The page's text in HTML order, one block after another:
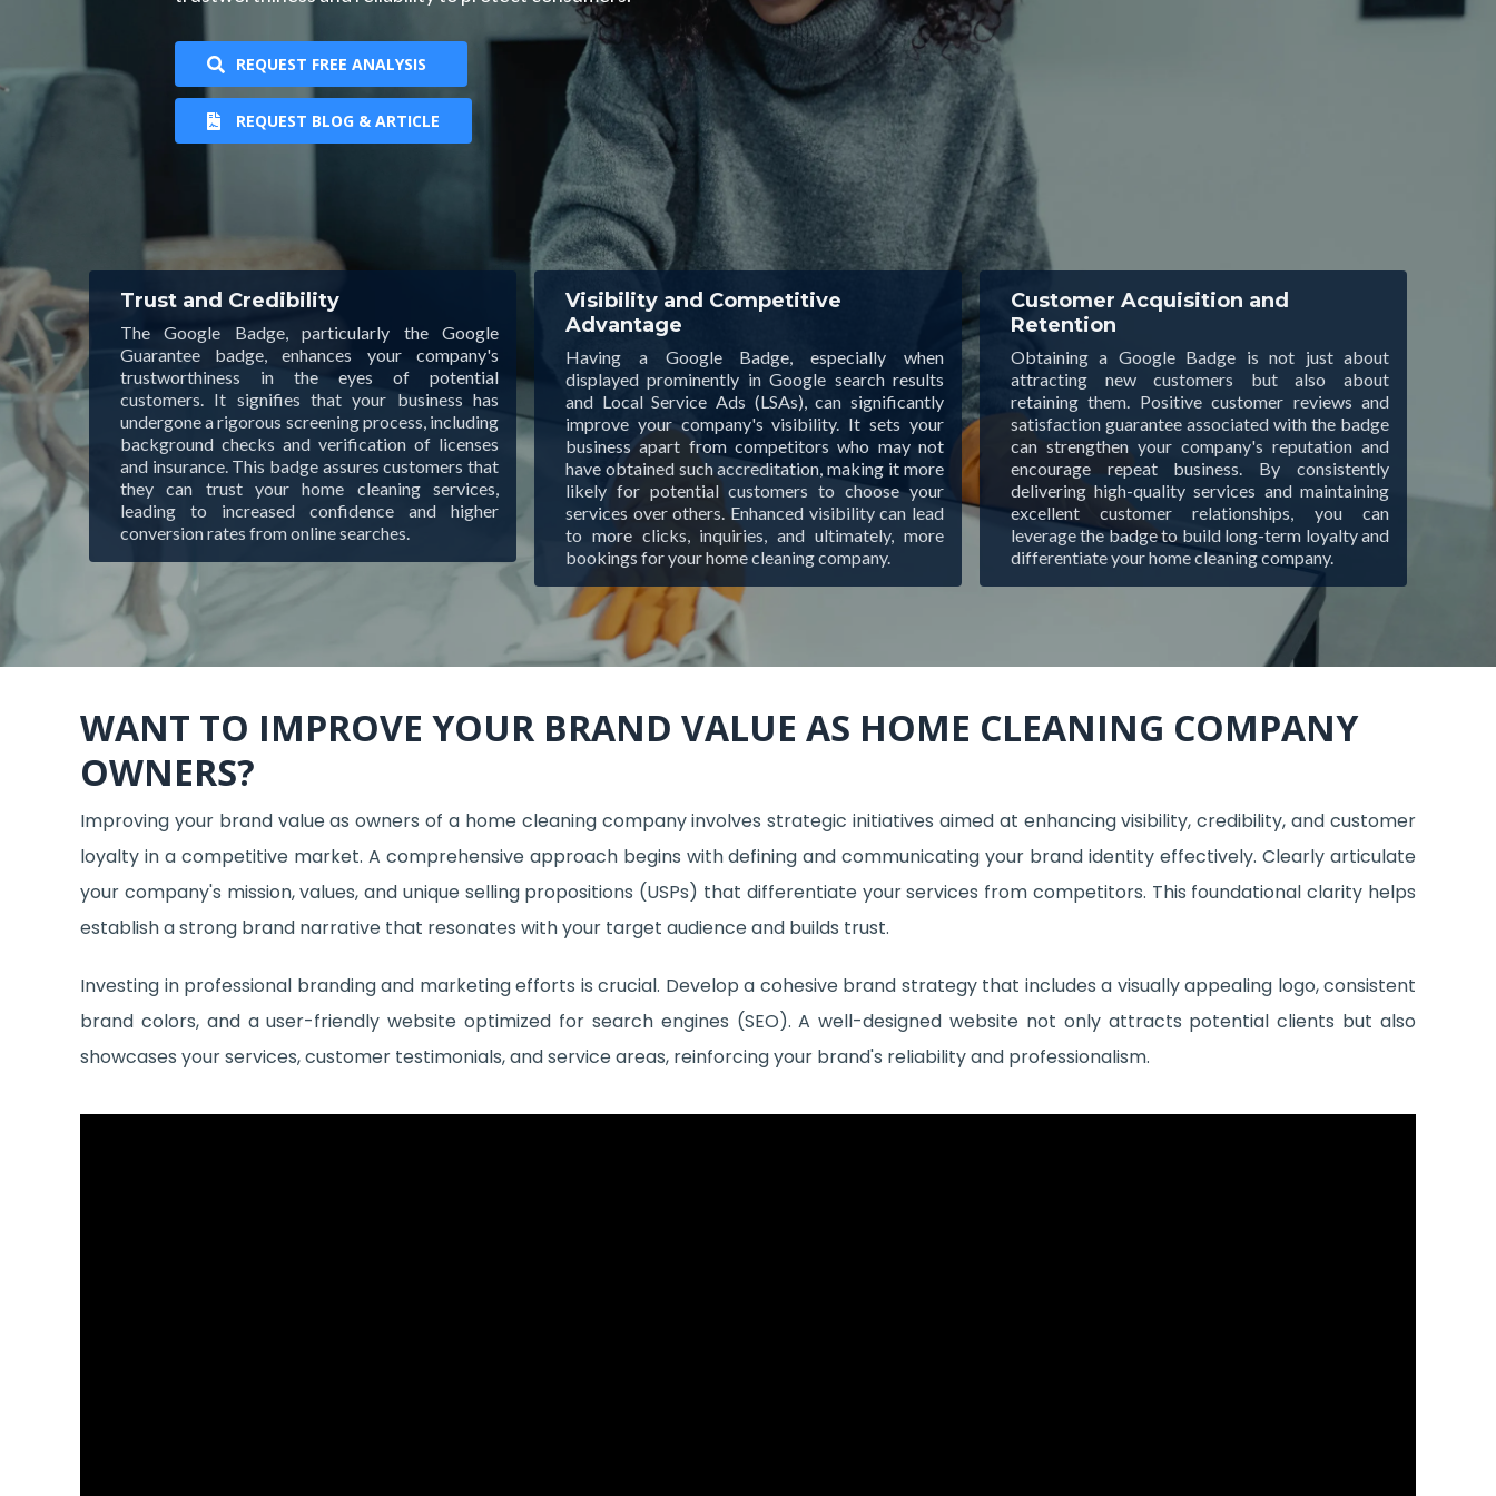
REQUEST FREE ANALYSIS
REQUEST BLOG & ARTICLE
Trust and Credibility
The Google Badge, particularly the Google
Guarantee badge, enhances your company's
trustworthiness in the eyes of potential
customers. It signifies that your business has
undergone a rigorous screening process, including
background checks and verification of licenses
and insurance. This badge assures customers that
they can trust your home cleaning services,
leading to increased confidence and higher
conversion rates from online searches.
Visibility and Competitive
Advantage
Having a Google Badge, especially when
displayed prominently in Google search results
and Local Service Ads (LSAs), can significantly
improve your company's visibility. It sets your
business apart from competitors who may not
have obtained such accreditation, making it more
likely for potential customers to choose your
services over others. Enhanced visibility can lead
to more clicks, inquiries, and ultimately, more
bookings for your home cleaning company.
Customer Acquisition and
Retention
Obtaining a Google Badge is not just about
attracting new customers but also about
retaining them. Positive customer reviews and
satisfaction guarantee associated with the badge
can strengthen your company's reputation and
encourage repeat business. By consistently
delivering high-quality services and maintaining
excellent customer relationships, you can
leverage the badge to build long-term loyalty and
differentiate your home cleaning company.
WANT TO IMPROVE YOUR BRAND VALUE AS HOME CLEANING COMPANY
OWNERS?
Improving your brand value as owners of a home cleaning company involves strategic initiatives aimed at enhancing visibility, credibility, and customer
loyalty in a competitive market. A comprehensive approach begins with defining and communicating your brand identity effectively. Clearly articulate
your company's mission, values, and unique selling propositions (USPs) that differentiate your services from competitors. This foundational clarity helps
establish a strong brand narrative that resonates with your target audience and builds trust.
Investing in professional branding and marketing efforts is crucial. Develop a cohesive brand strategy that includes a visually appealing logo, consistent
brand colors, and a user-friendly website optimized for search engines (SEO). A well-designed website not only attracts potential clients but also
showcases your services, customer testimonials, and service areas, reinforcing your brand's reliability and professionalism.